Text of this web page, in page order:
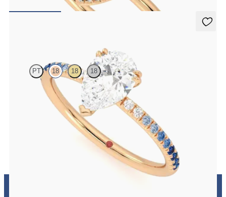
PT 18 18 18
Pear solitaire engagement ring with blue sapphire and diamond